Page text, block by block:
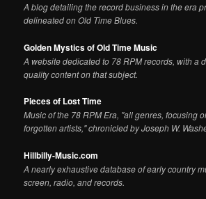
A blog detailing the record business in the era
delineated on Old Time Blues.
Golden Mystics of Old Time Music
A website dedicated to 78 RPM records, with a
quality content on that subject.
Pieces of Lost Time
Music of the 78 RPM Era, "all genres, focusing
forgotten artists," chronicled by Joseph W.
Hillbilly-Music.com
A nearly exhaustive database of early country
screen, radio, and records.